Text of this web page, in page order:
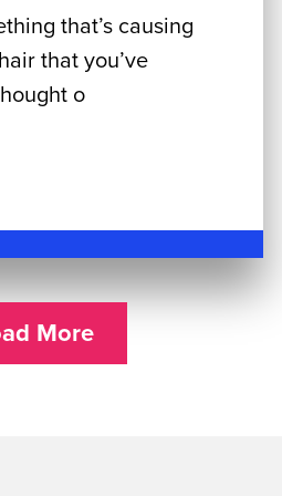
that’s causing
that you’ve
o
More